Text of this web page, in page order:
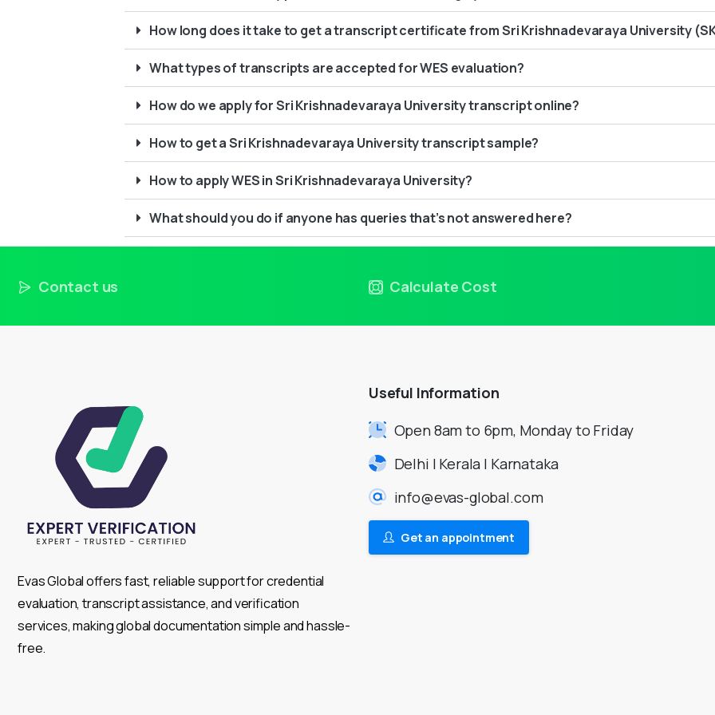
How long does it take to get a transcript certificate from Sri Krishnadevaraya University
What types of transcripts are accepted for WES evaluation?
How do we apply for Sri Krishnadevaraya University transcript online?
How to get a Sri Krishnadevaraya University transcript sample?
How to apply WES in Sri Krishnadevaraya University?
What should you do if anyone has queries that’s not answered here?
Contact us Calculate Cost
Evas Global offers fast, reliable support for credential
evaluation, transcript assistance, and verification
services, making global documentation simple and hassle-
free.
Useful Information
Open 8am to 6pm, Monday to Friday
Delhi | Kerala | Karnataka
info@evas-global.com
Get an appointment